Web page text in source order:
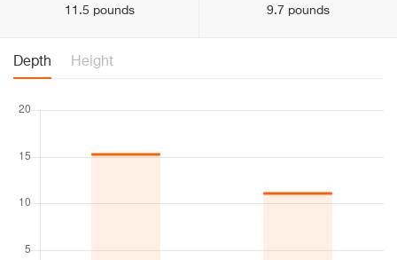
11.5 pounds 9.7 pounds
Depth Height